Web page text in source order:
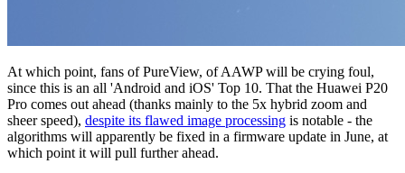
At which point, fans of PureView, of AAWP will be crying foul,
since this is an all 'Android and iOS' Top 10. That the Huawei P20
Pro comes out ahead (thanks mainly to the 5x hybrid zoom and
sheer speed), despite its flawed image processing is notable - the
algorithms will apparently be fixed in a firmware update in June, at
which point it will pull further ahead.